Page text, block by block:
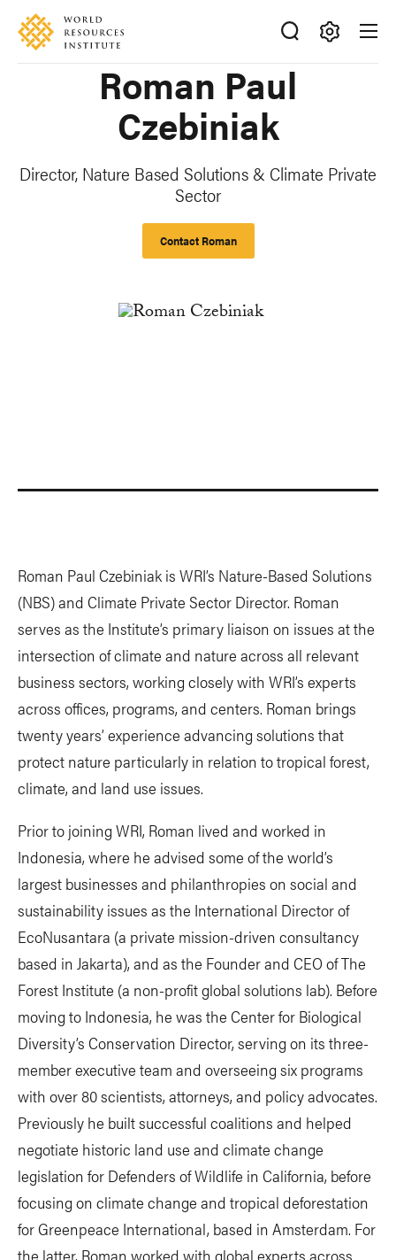
Skip
main
Accessibility
Making
Roman Paul
Czebiniak
Director, Nature Based Solutions & Climate Private
Sector
Contact Roman
Roman Paul Czebiniak is WRI’s Nature-Based Solutions
(NBS) and Climate Private Sector Director. Roman
serves as the Institute’s primary liaison on issues at the
intersection of climate and nature across all relevant
business sectors, working closely with WRI’s experts
across offices, programs, and centers. Roman brings
twenty years’ experience advancing solutions that
protect nature particularly in relation to tropical forest,
climate, and land use issues.
Prior to joining WRI, Roman lived and worked in
Indonesia, where he advised some of the world’s
largest businesses and philanthropies on social and
sustainability issues as the International Director of
EcoNusantara (a private mission-driven consultancy
based in Jakarta), and as the Founder and CEO of The
Forest Institute (a non-profit global solutions lab). Before
moving to Indonesia, he was the Center for Biological
Diversity’s Conservation Director, serving on its three-
member executive team and overseeing six programs
with over 80 scientists, attorneys, and policy advocates.
Previously he built successful coalitions and helped
negotiate historic land use and climate change
legislation for Defenders of Wildlife in California, before
focusing on climate change and tropical deforestation
for Greenpeace International, based in Amsterdam. For
the latter, Roman worked with global experts across